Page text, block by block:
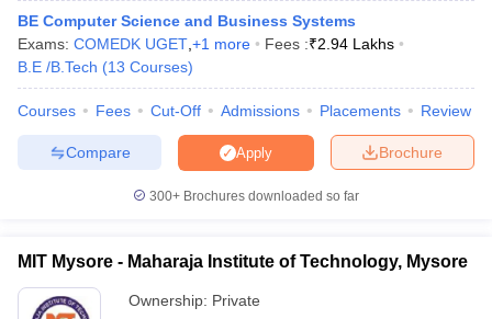
SyllabusJEE Main Study MaterialJEE Main Answer KeyView All
JEE Advanced Exam PatternJEE Advanced Answer Key
EAMCET Exam PatternTS EAMCET Answer KeyTS EAMCET Cutoff
PatternMHT CET Answer Key
KCET Cutoff KCET ResultView All KCET Articles
BE Computer Science and Business Systems
Exams: COMEDK UGET +1 more Fees :₹2.94 Lakhs
B.E /B.Tech (13 Courses)
Courses Fees Cut-Off Admissions Placements Review
Brochure
Apply
Compare
300+ Brochures downloaded so far
MIT Mysore - Maharaja Institute of Technology, Mysore
Ownership: Private